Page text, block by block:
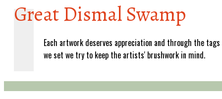
Great Dismal Swamp
Each artwork deserves appreciation and through the tags
we set we try to keep the artists' brushwork in mind.